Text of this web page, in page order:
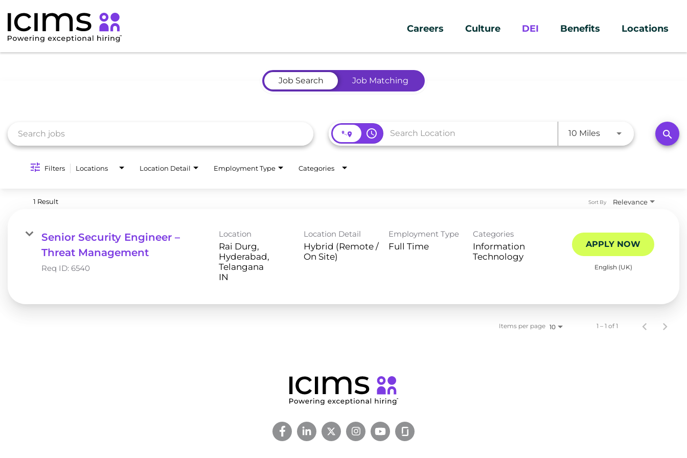
Careers Culture DEI Benefits Locations
Job Search
Job Matching
access_time 10 MilesUse LEFT and search
Filters Locations Location Detail Employment Type Categories
1 Result Relevance
Sort By
Senior Security Engineer –
Threat Management
Req ID: 6540
Location
Rai Durg,
Hyderabad,
Telangana
Location Detail
Hybrid (Remote /
On Site)
Employment Type
Full Time
Categories
Information
Technology
APPLY NOW
English (UK)
Items per page 10 1 – 1 of 1